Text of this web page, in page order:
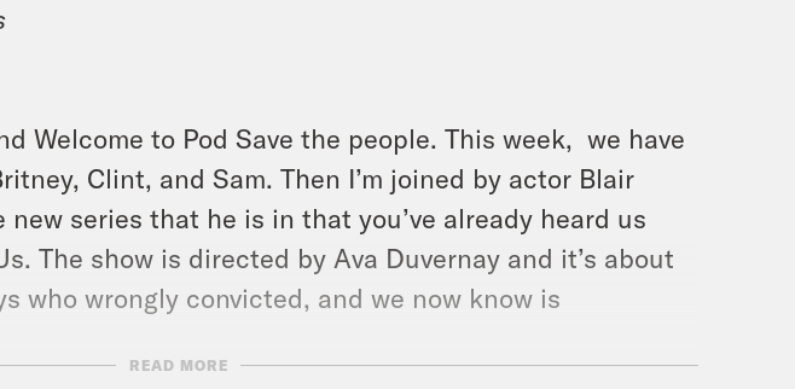
Welcome to Pod Save the people. This week, we have
Clint, and Sam. Then I’m joined by actor Blair
series that he is in that you’ve already heard us
. The show is directed by Ava Duvernay and it’s about
who wrongly convicted, and we now know is
the exonerated five, I was absolutely blown away
READ MORE